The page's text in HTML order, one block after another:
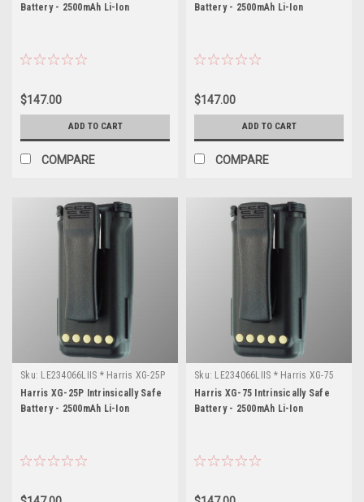
Battery - 2500mAh Li-Ion
$147.00
ADD TO CART
COMPARE
Battery - 2500mAh Li-Ion
$147.00
ADD TO CART
COMPARE
Sku: LE234066LIIS * Harris XG-25P
Harris XG-25P Intrinsically Safe
Battery - 2500mAh Li-Ion
Sku: LE234066LIIS * Harris XG-75
Harris XG-75 Intrinsically Safe
Battery - 2500mAh Li-Ion